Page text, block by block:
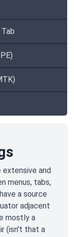
extensive and
menus, tabs,
a source
adjacent
mostly a
(isn't that a